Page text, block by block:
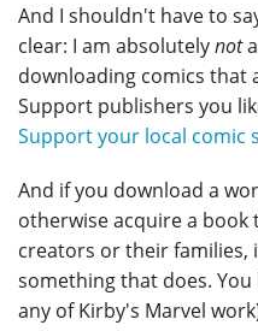
And I shouldn't have to
clear: I am absolutelynot
downloading comics that
Support publishers you
Support your local comic
And if you download a
otherwise acquire a
creators or their families,
something that does. You
any of Kirby's Marvel